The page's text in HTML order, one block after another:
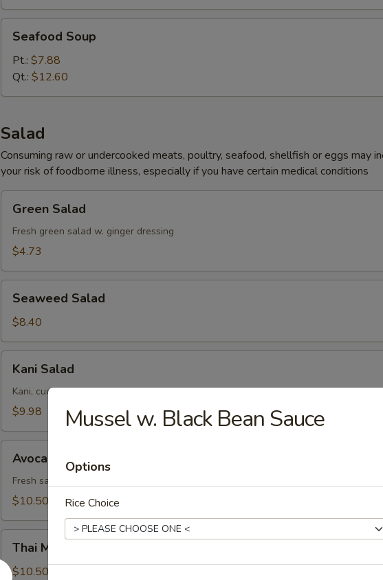
Soup
Seafood Soup
Pt.: $7.88
Qt.: $12.60
Salad
Consuming raw or undercooked meats, poultry, seafood, shellfish or eggs may
your risk of foodborne illness, especially if you have certain medical conditions
Salad
Green Salad
Fresh green salad w. ginger dressing
$4.73
Salad
Seaweed Salad
$8.40
Salad
Kani Salad
Kani, cucumber, seaweed salad & masago mix w. spicy sauce
$9.98
Salad
Avocado Salad
Fresh salad w/ crunch, avocado, layered on top w. special sauce
$10.50
Mango
Salad
Thai Mango Salad
$10.50
Mussel w. Black Bean Sauce
Options
Rice Choice